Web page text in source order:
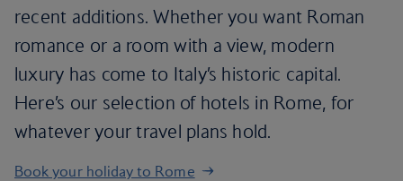
recent additions. Whether you want Roman
romance or a room with a view, modern
luxury has come to Italy’s historic capital.
Here’s our selection of hotels in Rome, for
whatever your travel plans hold.
Book your holiday to Rome